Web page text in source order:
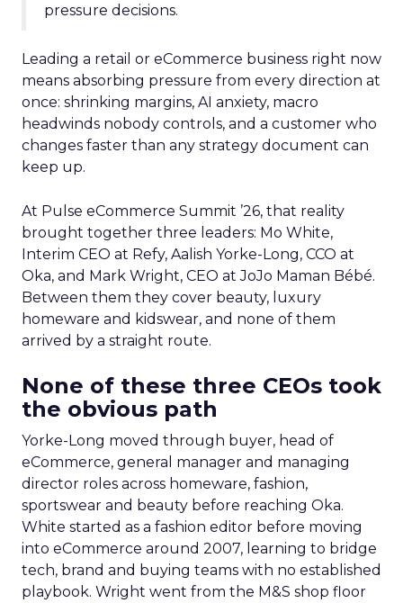
pressure decisions.
Leading a retail or eCommerce business right now
means absorbing pressure from every direction at
once: shrinking margins, AI anxiety, macro
headwinds nobody controls, and a customer who
changes faster than any strategy document can
keep up.
At Pulse eCommerce Summit ’26, that reality
brought together three leaders: Mo White,
Interim CEO at Refy, Aalish Yorke-Long, CCO at
Oka, and Mark Wright, CEO at JoJo Maman Bébé.
Between them they cover beauty, luxury
homeware and kidswear, and none of them
arrived by a straight route.
None of these three CEOs took
the obvious path
Yorke-Long moved through buyer, head of
eCommerce, general manager and managing
director roles across homeware, fashion,
sportswear and beauty before reaching Oka.
White started as a fashion editor before moving
into eCommerce around 2007, learning to bridge
tech, brand and buying teams with no established
playbook. Wright went from the M&S shop floor